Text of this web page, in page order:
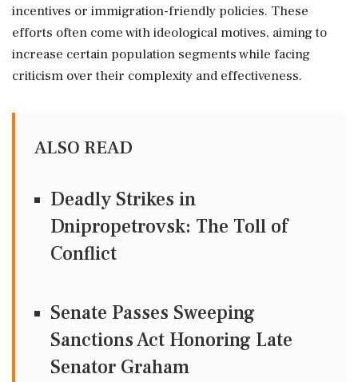
incentives or immigration-friendly policies. These
efforts often come with ideological motives, aiming to
increase certain population segments while facing
criticism over their complexity and effectiveness.
ALSO READ
Deadly Strikes in
Dnipropetrovsk: The Toll of
Conflict
Senate Passes Sweeping
Sanctions Act Honoring Late
Senator Graham